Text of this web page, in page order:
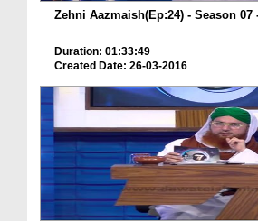
Zehni Aazmaish(Ep:24) - Season 07
Duration: 01:33:49
Created Date: 26-03-2016